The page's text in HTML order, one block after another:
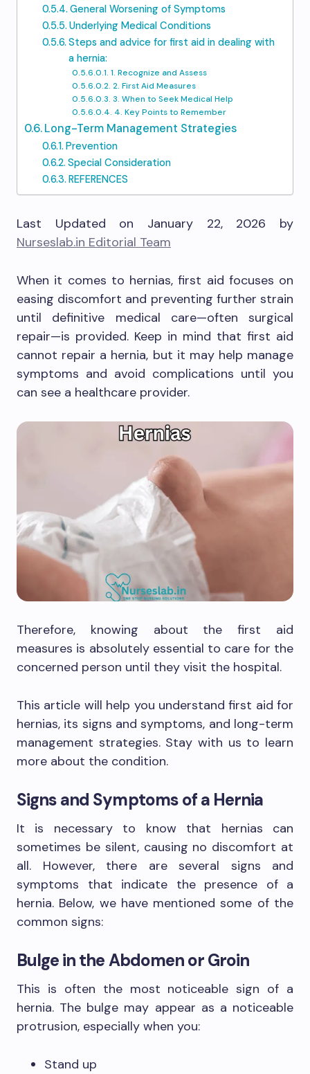
General Worsening of Symptoms
Underlying Medical Conditions
Steps and advice for first aid in dealing with
a hernia:
1. Recognize and Assess
2. First Aid Measures
3. When to Seek Medical Help
4. Key Points to Remember
Long-Term Management Strategies
Prevention
Special Consideration
REFERENCES
Last Updated on January 22, 2026 by
Nurseslab.in Editorial Team
When it comes to hernias, first aid focuses on
easing discomfort and preventing further strain
until definitive medical care—often surgical
repair—is provided. Keep in mind that first aid
cannot repair a hernia, but it may help manage
symptoms and avoid complications until you
can see a healthcare provider.
Therefore, knowing about the first aid
measures is absolutely essential to care for the
concerned person until they visit the hospital.
This article will help you understand first aid for
hernias, its signs and symptoms, and long-term
management strategies. Stay with us to learn
more about the condition.
Signs and Symptoms of a Hernia
It is necessary to know that hernias can
sometimes be silent, causing no discomfort at
all. However, there are several signs and
symptoms that indicate the presence of a
hernia. Below, we have mentioned some of the
common signs:
Bulge in the Abdomen or Groin
This is often the most noticeable sign of a
hernia. The bulge may appear as a noticeable
protrusion, especially when you:
Stand up